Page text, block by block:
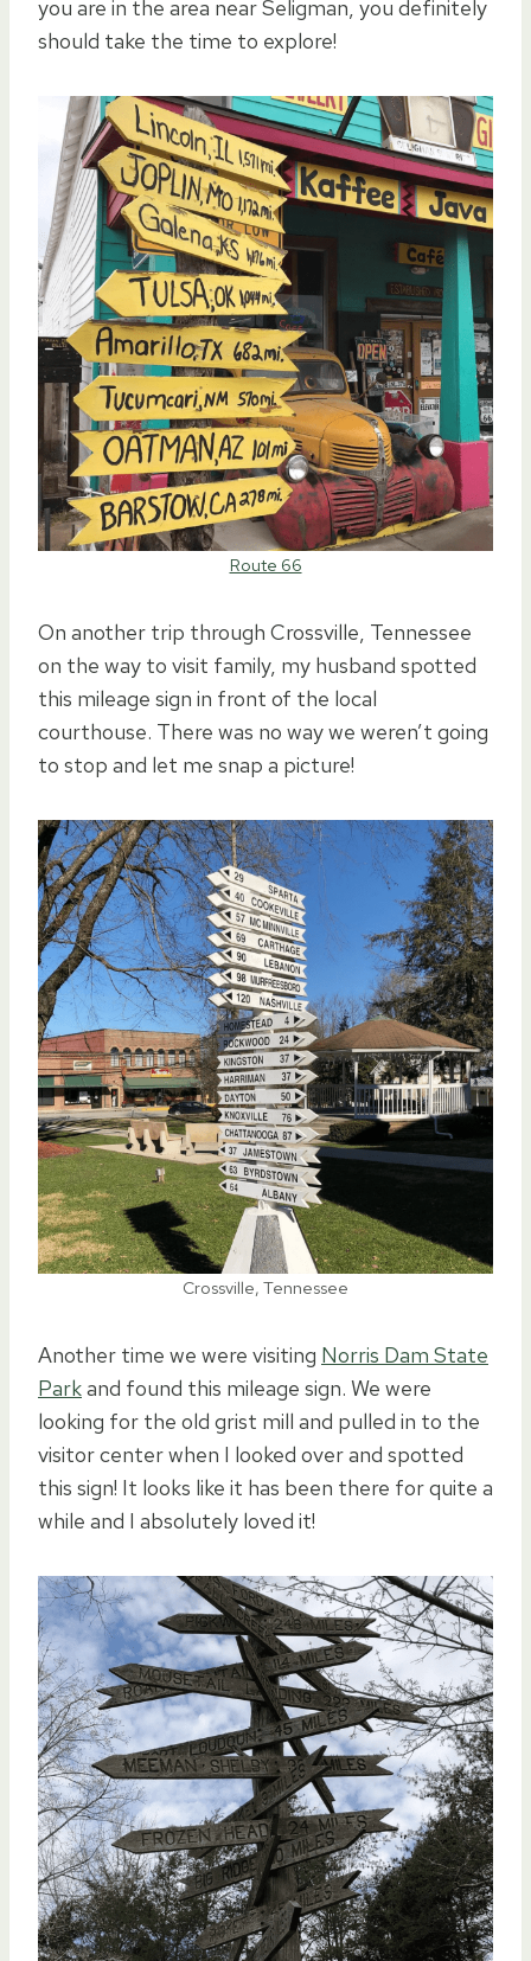
you are in the area near Seligman, you definitely
should take the time to explore!
Route 66
On another trip through Crossville, Tennessee
on the way to visit family, my husband spotted
this mileage sign in front of the local
courthouse. There was no way we weren’t going
to stop and let me snap a picture!
Crossville, Tennessee
Another time we were visiting Norris Dam State
Parkand found this mileage sign. We were
looking for the old grist mill and pulled in to the
visitor center when I looked over and spotted
this sign! It looks like it has been there for quite a
while and I absolutely loved it!